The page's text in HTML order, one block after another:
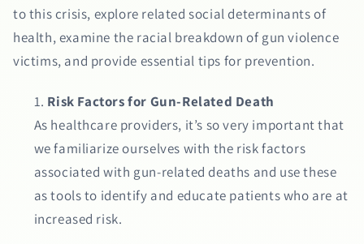
to this crisis, explore related social determinants of
health, examine the racial breakdown of gun violence
victims, and provide essential tips for prevention.
Risk Factors for Gun-Related Death
As healthcare providers, it’s so very important that
we familiarize ourselves with the risk factors
associated with gun-related deaths and use these
as tools to identify and educate patients who are at
increased risk.